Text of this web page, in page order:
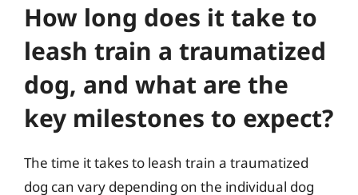
How long does it take to
leash train a traumatized
dog, and what are the
key milestones to expect?
The time it takes to leash train a traumatized
dog can vary depending on the individual dog